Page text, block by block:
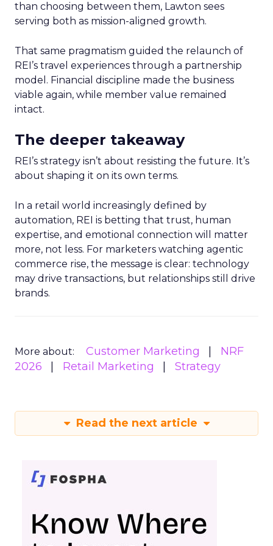
than choosing between them, Lawton sees
serving both as mission-aligned growth.
That same pragmatism guided the relaunch of
REI’s travel experiences through a partnership
model. Financial discipline made the business
viable again, while member value remained
intact.
The deeper takeaway
REI’s strategy isn’t about resisting the future. It’s
about shaping it on its own terms.
In a retail world increasingly defined by
automation, REI is betting that trust, human
expertise, and emotional connection will matter
more, not less. For marketers watching agentic
commerce rise, the message is clear: technology
may drive transactions, but relationships still drive
brands.
More about: Customer Marketing
NRF
2026
Retail Marketing Strategy
Read the next article